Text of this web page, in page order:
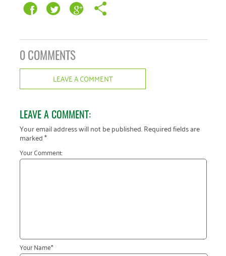
0 COMMENTS
LEAVE A COMMENT
LEAVE A COMMENT:
Your email address will not be published.Required fields are
marked*
Your Comment:
Your Name*